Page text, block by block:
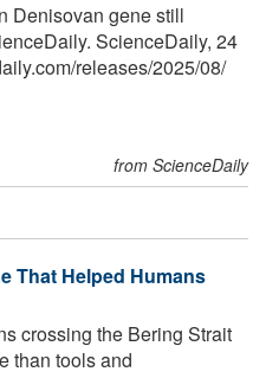
Denisovan gene still
ScienceDaily, 24
/releases/2025/08/
from ScienceDaily
That Helped Humans
crossing the Bering Strait
than tools and